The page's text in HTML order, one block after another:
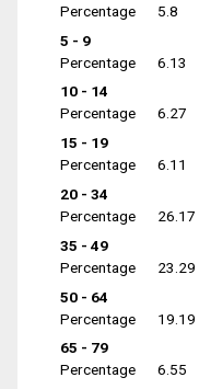
Percentage
5.8
5 - 9
Percentage
6.13
10 - 14
Percentage
6.27
15 - 19
Percentage
6.11
20 - 34
Percentage
26.17
35 - 49
Percentage
23.29
50 - 64
Percentage
19.19
65 - 79
Percentage
6.55